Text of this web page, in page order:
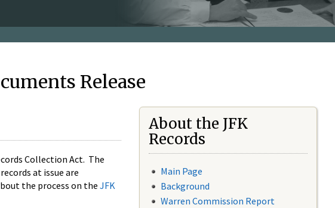
Release
Collection Act. The
at issue are
the process on the JFK
About the JFK
Records
Main Page
Background
Warren Commission Report